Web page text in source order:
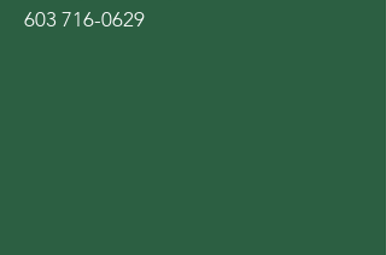
603 716-0629